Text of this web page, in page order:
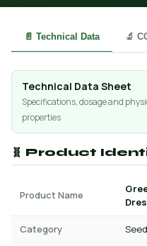
📄 Technical Data 🔬
Technical Data Sheet
Specifications, dosage and
properties
🧬 Product
Product Name
Category